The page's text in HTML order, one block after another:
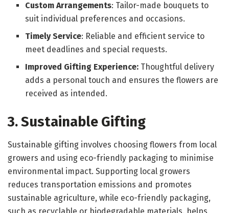
Custom Arrangements: Tailor-made bouquets to
suit individual preferences and occasions.
Timely Service: Reliable and efficient service to
meet deadlines and special requests.
Improved Gifting Experience: Thoughtful delivery
adds a personal touch and ensures the flowers are
received as intended.
3. Sustainable Gifting
Sustainable gifting involves choosing flowers from local
growers and using eco-friendly packaging to minimise
environmental impact. Supporting local growers
reduces transportation emissions and promotes
sustainable agriculture, while eco-friendly packaging,